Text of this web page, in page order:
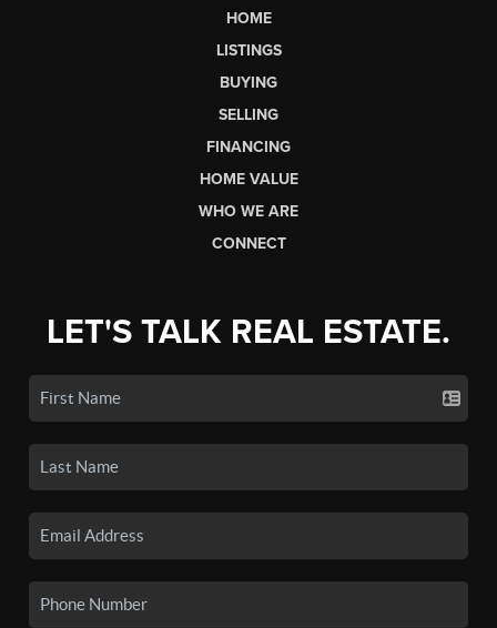
HOME
LISTINGS
BUYING
SELLING
FINANCING
HOME VALUE
WHO WE ARE
CONNECT
LET'S TALK REAL ESTATE.